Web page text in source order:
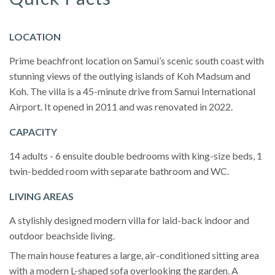
LOCATION
Prime beachfront location on Samui’s scenic south coast with
stunning views of the outlying islands of Koh Madsum and
Koh. The villa is a 45-minute drive from Samui International
Airport. It opened in 2011 and was renovated in 2022.
CAPACITY
14 adults - 6 ensuite double bedrooms with king-size beds, 1
twin-bedded room with separate bathroom and WC.
LIVING AREAS
A stylishly designed modern villa for laid-back indoor and
outdoor beachside living.
The main house features a large, air-conditioned sitting area
with a modern L-shaped sofa overlooking the garden. A